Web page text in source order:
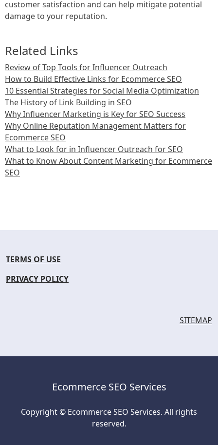
customer satisfaction and can help mitigate potential
damage to your reputation.
Related Links
Review of Top Tools for Influencer Outreach
How to Build Effective Links for Ecommerce SEO
10 Essential Strategies for Social Media Optimization
The History of Link Building in SEO
Why Influencer Marketing is Key for SEO Success
Why Online Reputation Management Matters for
Ecommerce SEO
What to Look for in Influencer Outreach for SEO
What to Know About Content Marketing for Ecommerce
SEO
TERMS OF USE
PRIVACY POLICY
SITEMAP
Ecommerce SEO Services
Copyright © Ecommerce SEO Services. All rights
reserved.